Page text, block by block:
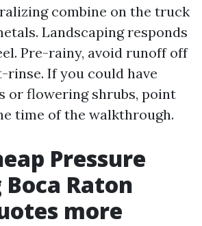
combine on the truck
Landscaping responds
Pre-rainy, avoid runoff off
rinse. If you could have
or flowering shrubs, point
time of the walkthrough.
Pressure
Raton
more